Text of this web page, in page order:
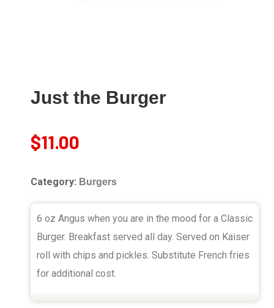
Just the Burger
$11.00
Category: Burgers
6 oz Angus when you are in the mood for a Classic
Burger. Breakfast served all day. Served on Kaiser
roll with chips and pickles. Substitute French fries
for additional cost.